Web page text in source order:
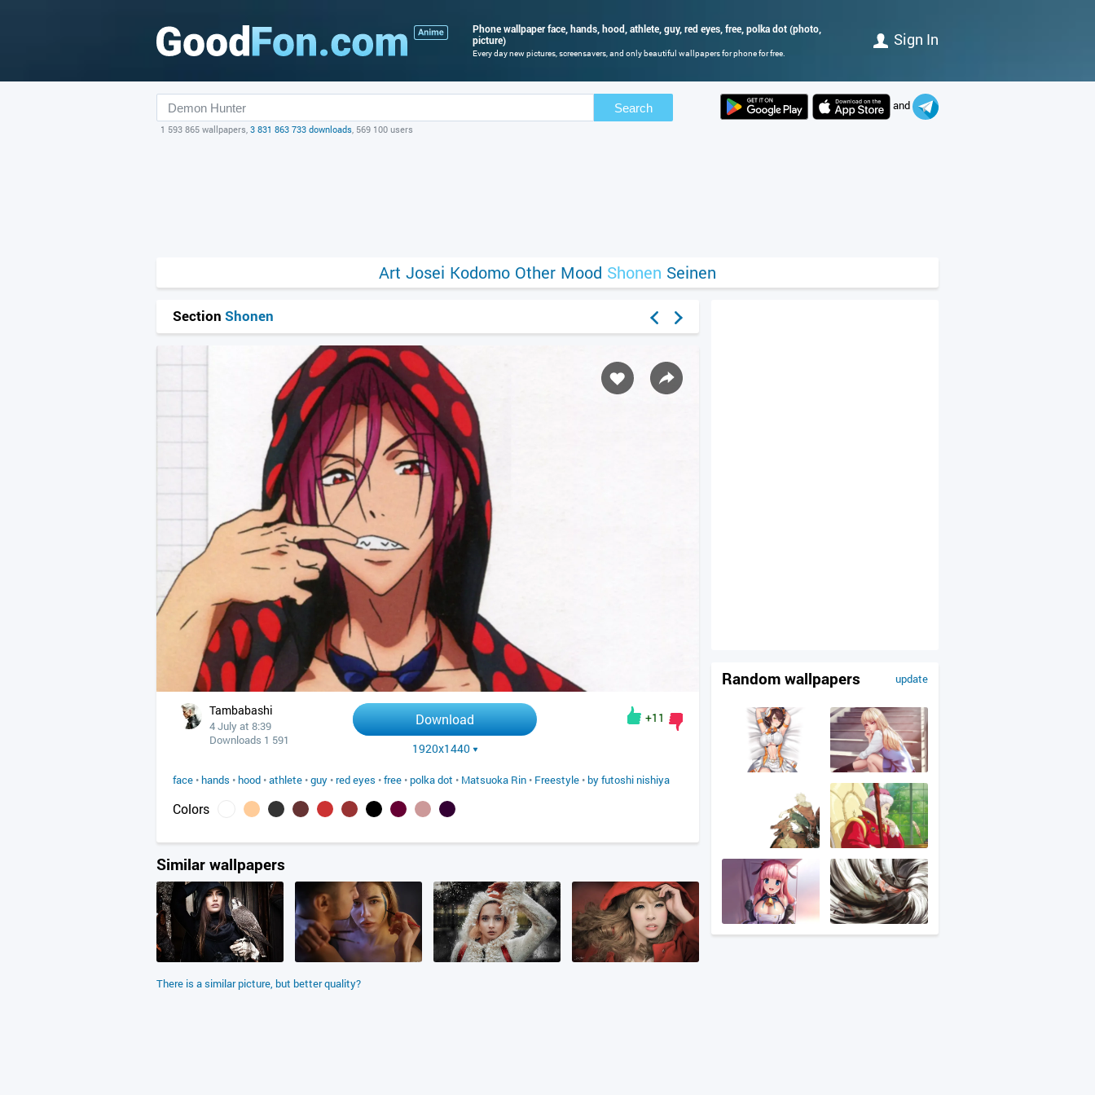
Phone wallpaper face, hands, hood, athlete, guy, red eyes, free, polka dot (photo,
picture)
Every day new pictures, screensavers, and only beautiful wallpapers for phone for free.
Sign In
Search
1 593 865 wallpapers, 3 831 863 733 downloads, 569 100 users
and
Art Josei Kodomo Other Mood Shonen Seinen
Section Shonen
Tambabashi
4 July at 8:39
Downloads 1 591
Download
1920x1440
+11
face • hands • hood •athlete •guy • red eyes •free • polka dot • Matsuoka Rin • Freestyle • by futoshi nishiya
Colors
Similar wallpapers
There is a similar picture, but better quality?
update
Random wallpapers